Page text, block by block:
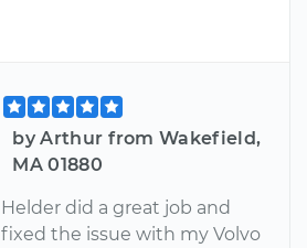
by Arthur from Wakefield,
MA 01880
Helder did a great job and
fixed the issue with my Volvo